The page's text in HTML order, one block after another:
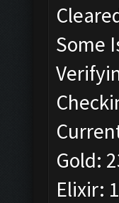
Some
Gold:
Elixir: